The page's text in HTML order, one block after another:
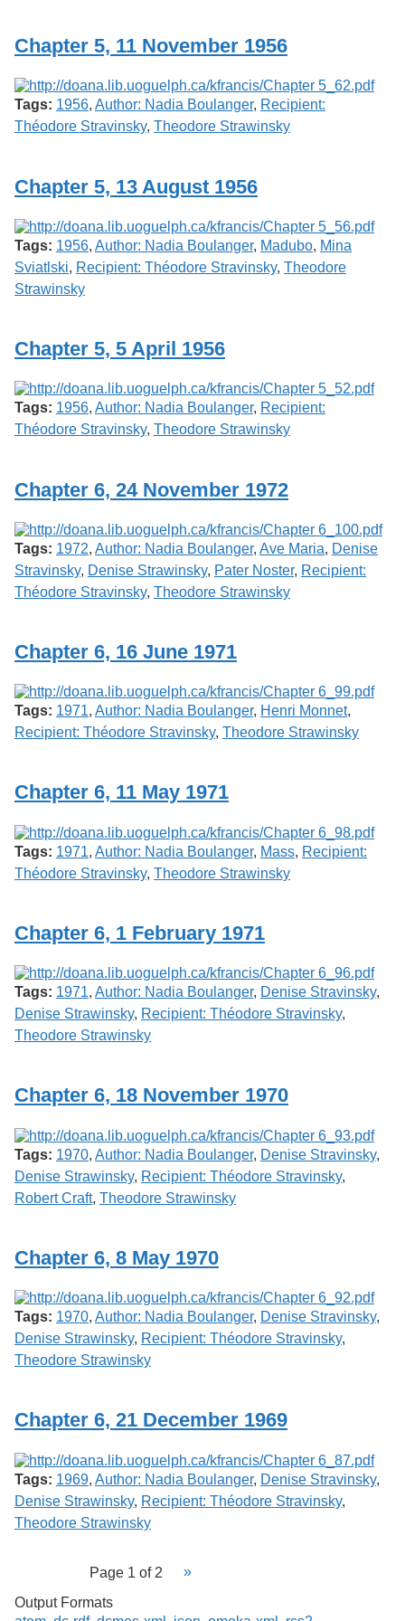
G
u
e
l
p
h
Chapter 5, 11 November 1956
Tags: 1956, Author: Nadia Boulanger, Recipient:
Théodore Stravinsky, Theodore Strawinsky
Chapter 5, 13 August 1956
Tags: 1956, Author: Nadia Boulanger, Madubo, Mina
Sviatlski, Recipient: Théodore Stravinsky, Theodore
Strawinsky
Chapter 5, 5 April 1956
Tags: 1956, Author: Nadia Boulanger, Recipient:
Théodore Stravinsky, Theodore Strawinsky
Chapter 6, 24 November 1972
Tags: 1972, Author: Nadia Boulanger, Ave Maria, Denise
Stravinsky, Denise Strawinsky, Pater Noster, Recipient:
Théodore Stravinsky, Theodore Strawinsky
Chapter 6, 16 June 1971
Tags: 1971, Author: Nadia Boulanger, Henri Monnet,
Recipient: Théodore Stravinsky, Theodore Strawinsky
Chapter 6, 11 May 1971
Tags: 1971, Author: Nadia Boulanger, Mass, Recipient:
Théodore Stravinsky, Theodore Strawinsky
Chapter 6, 1 February 1971
Tags: 1971, Author: Nadia Boulanger, Denise Stravinsky,
Denise Strawinsky, Recipient: Théodore Stravinsky,
Theodore Strawinsky
Chapter 6, 18 November 1970
Tags: 1970, Author: Nadia Boulanger, Denise Stravinsky,
Denise Strawinsky, Recipient: Théodore Stravinsky,
Robert Craft, Theodore Strawinsky
Chapter 6, 8 May 1970
Tags: 1970, Author: Nadia Boulanger, Denise Stravinsky,
Denise Strawinsky, Recipient: Théodore Stravinsky,
Theodore Strawinsky
Chapter 6, 21 December 1969
Tags: 1969, Author: Nadia Boulanger, Denise Stravinsky,
Denise Strawinsky, Recipient: Théodore Stravinsky,
Theodore Strawinsky
Page 1 of 2
Output Formats